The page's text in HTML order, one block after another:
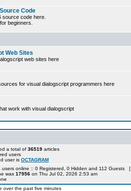
Code
code here.
beginners.
Web Sites
web sites here
for visual dialogscript programmers here
work with visual dialogscript
a total of 36519 articles
users
user is OCTAGRAM
users online :: 0 Registered, 0 Hidden and 112 Guests [
was 17956 on Thu Jul 02, 2026 2:53 am
over the past five minutes